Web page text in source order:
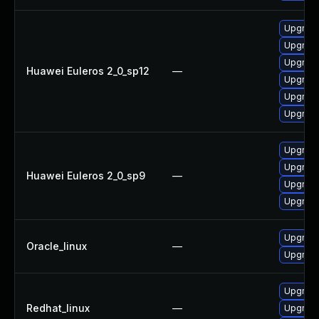
Huawei Euleros 2_0_sp12 —
Huawei Euleros 2_0_sp9 —
Oracle_linux —
Redhat_linux —